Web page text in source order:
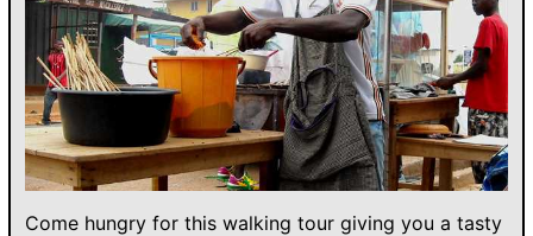
Come hungry for this walking tour giving you a tasty